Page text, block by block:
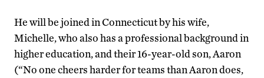
He will be joined in Connecticut by his wife,
Michelle, who also has a professional background in
higher education, and their 16-year-old son, Aaron
(“No one cheers harder for teams than Aaron does,